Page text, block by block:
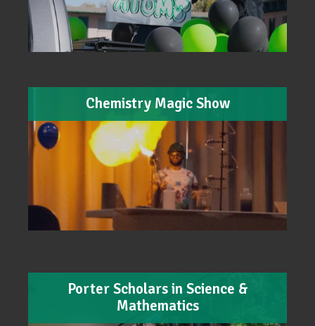
Chemistry Magic Show
Porter Scholars in Science &
Mathematics